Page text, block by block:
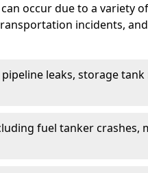
occur due to a variety
incidents,
leaks, storage
fuel tanker crashes,